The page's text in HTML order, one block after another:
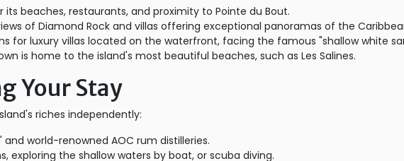
its beaches, restaurants, and proximity to Pointe du Bout.
of Diamond Rock and villas offering exceptional panoramas of the
for luxury villas located on the waterfront, facing the famous "shallow white
is home to the island's most beautiful beaches, such as Les Salines.
Your Stay
riches independently:
and world-renowned AOC rum distilleries.
exploring the shallow waters by boat, or scuba diving.